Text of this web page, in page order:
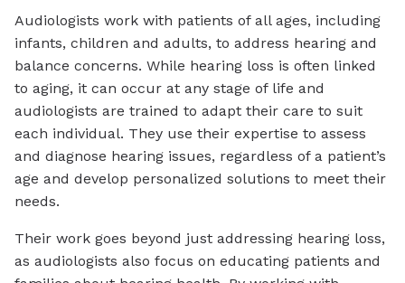
Audiologists work with patients of all ages, including
infants, children and adults, to address hearing and
balance concerns. While hearing loss is often linked
to aging, it can occur at any stage of life and
audiologists are trained to adapt their care to suit
each individual. They use their expertise to assess
and diagnose hearing issues, regardless of a patient’s
age and develop personalized solutions to meet their
needs.
Their work goes beyond just addressing hearing loss,
as audiologists also focus on educating patients and